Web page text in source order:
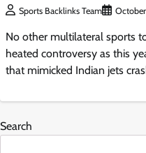
Sports Backlinks Team
No other multilateral sports
heated controversy as this
that mimicked Indian jets
Search